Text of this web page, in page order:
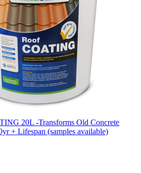
20L -Transforms Old Concrete
+ Lifespan (samples available)